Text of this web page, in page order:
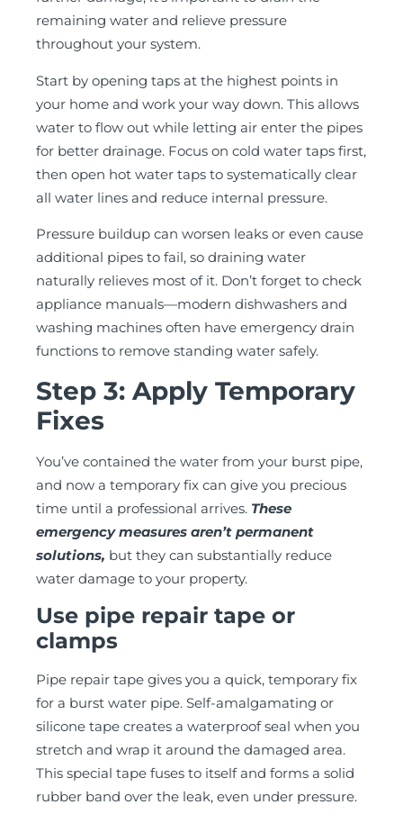
remaining water and relieve pressure
throughout your system.
Start by opening taps at the highest points in
your home and work your way down. This allows
water to flow out while letting air enter the pipes
for better drainage. Focus on cold water taps first,
then open hot water taps to systematically clear
all water lines and reduce internal pressure.
Pressure buildup can worsen leaks or even cause
additional pipes to fail, so draining water
naturally relieves most of it. Don’t forget to check
appliance manuals—modern dishwashers and
washing machines often have emergency drain
functions to remove standing water safely.
Step 3: Apply Temporary
Fixes
You’ve contained the water from your burst pipe,
and now a temporary fix can give you precious
time until a professional arrives. These
emergency measures aren’t permanent
solutions, but they can substantially reduce
water damage to your property.
Use pipe repair tape or
clamps
Pipe repair tape gives you a quick, temporary fix
for a burst water pipe. Self-amalgamating or
silicone tape creates a waterproof seal when you
stretch and wrap it around the damaged area.
This special tape fuses to itself and forms a solid
rubber band over the leak, even under pressure.